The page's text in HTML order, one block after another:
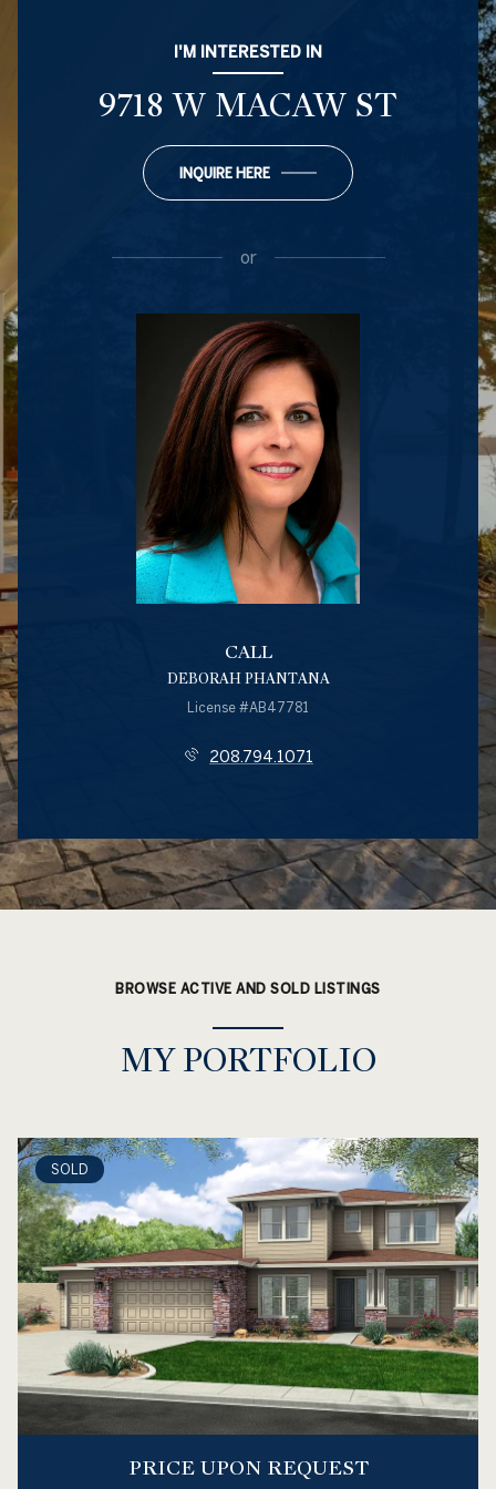
I'M INTERESTED IN
9718 W MACAW ST
INQUIRE HERE
or
CALL
DEBORAH PHANTANA
License #AB47781
208.794.1071
BROWSE ACTIVE AND SOLD LISTINGS
MY PORTFOLIO
SOLD
PRICE UPON REQUEST